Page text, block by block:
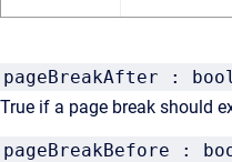
pageBreakAfter :
True if a page break should
pageBreakBefore :